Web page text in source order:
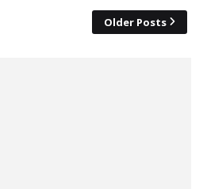
Older Posts